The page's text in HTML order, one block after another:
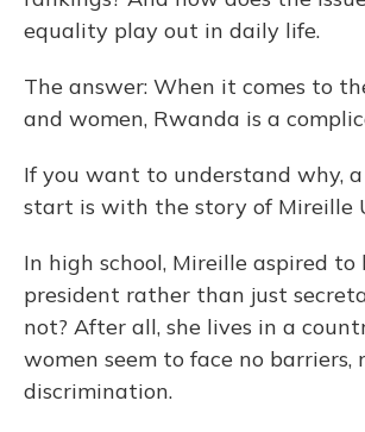
equality play out in daily life.
The answer: When it comes to
and women, Rwanda is a
If you want to understand why,
start is with the story of Mireille
In high school, Mireille aspired to
president rather than just
not? After all, she lives in a
women seem to face no barriers,
discrimination.